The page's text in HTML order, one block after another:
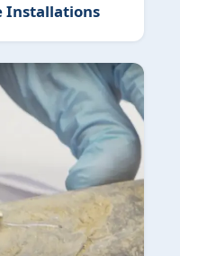
Installations